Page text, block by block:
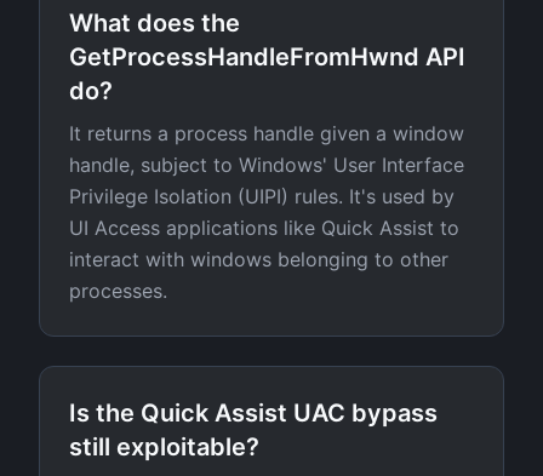
What does the
GetProcessHandleFromHwnd API
do?
It returns a process handle given a window
handle, subject to Windows' User Interface
Privilege Isolation (UIPI) rules. It's used by
UI Access applications like Quick Assist to
interact with windows belonging to other
processes.
Is the Quick Assist UAC bypass
still exploitable?